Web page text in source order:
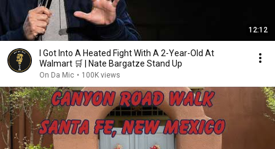
12:12
I Got Into A Heated Fight With A 2-Year-Old At
Walmart 🛒 | Nate Bargatze Stand Up
On Da Mic • 100K views